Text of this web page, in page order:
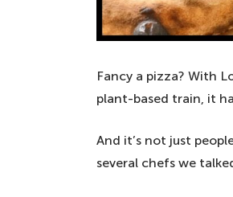
Fancy a pizza? With
plant-based train, it
And it’s not just
several chefs we